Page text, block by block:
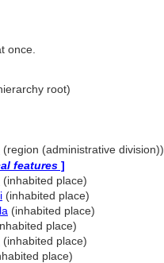
once.
root)
(region (administrative division))
features ]
(inhabited place)
(inhabited place)
(inhabited place)
place)
(inhabited place)
place)